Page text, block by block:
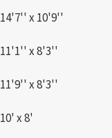
14'7'' x 10'9''
11'1'' x 8'3''
11'9'' x 8'3''
10' x 8'